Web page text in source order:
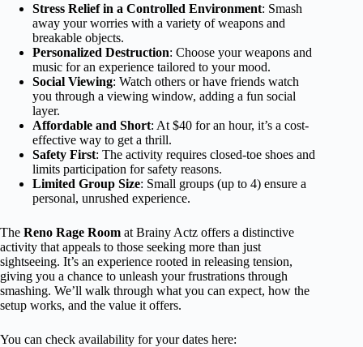
Stress Relief in a Controlled Environment: Smash
away your worries with a variety of weapons and
breakable objects.
Personalized Destruction: Choose your weapons and
music for an experience tailored to your mood.
Social Viewing: Watch others or have friends watch
you through a viewing window, adding a fun social
layer.
Affordable and Short: At $40 for an hour, it’s a cost-
effective way to get a thrill.
Safety First: The activity requires closed-toe shoes and
limits participation for safety reasons.
Limited Group Size: Small groups (up to 4) ensure a
personal, unrushed experience.
The Reno Rage Room at Brainy Actz offers a distinctive
activity that appeals to those seeking more than just
sightseeing. It’s an experience rooted in releasing tension,
giving you a chance to unleash your frustrations through
smashing. We’ll walk through what you can expect, how the
setup works, and the value it offers.
You can check availability for your dates here: